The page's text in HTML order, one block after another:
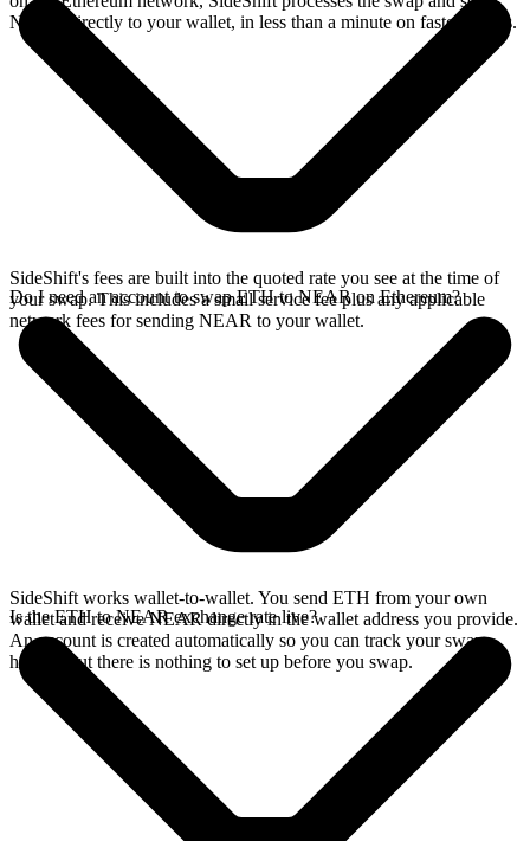
NEAR directly to your wallet, in less than a minute on faster chains.
SideShift's fees are built into the quoted rate you see at the time of
your swap. This includes a small service fee plus any applicable
network fees for sending NEAR to your wallet.
Do I need an account to swap ETH to NEAR on Ethereum?
SideShift works wallet-to-wallet. You send ETH from your own
wallet and receive NEAR directly in the wallet address you provide.
An account is created automatically so you can track your swap
history, but there is nothing to set up before you swap.
Is the ETH to NEAR exchange rate live?